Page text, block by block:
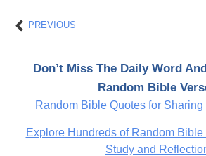
PrevPREVIOUS
Don’t Miss The Daily Word
Random Bible
Random Bible Quotes for
Explore Hundreds of Random Bible
Study and